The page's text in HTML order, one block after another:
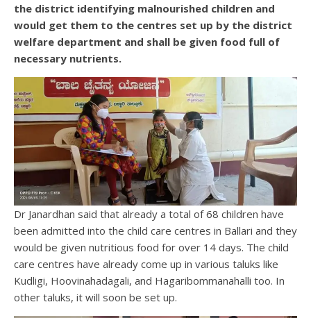
the district identifying malnourished children and
would get them to the centres set up by the district
welfare department and shall be given food full of
necessary nutrients.
Dr Janardhan said that already a total of 68 children have
been admitted into the child care centres in Ballari and they
would be given nutritious food for over 14 days. The child
care centres have already come up in various taluks like
Kudligi, Hoovinahadagali, and Hagaribommanahalli too. In
other taluks, it will soon be set up.